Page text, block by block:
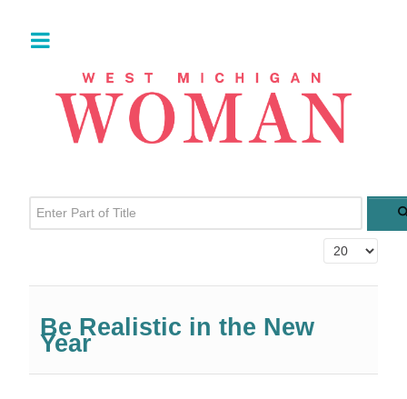
Enter Part of Title
Display #
Be Realistic in the New
Year